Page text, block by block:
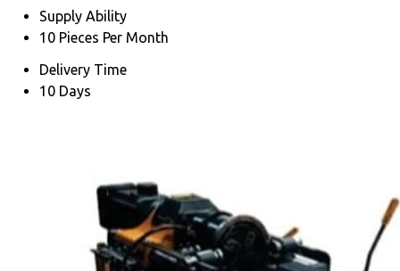
Supply Ability
10 Pieces Per Month
Delivery Time
10 Days